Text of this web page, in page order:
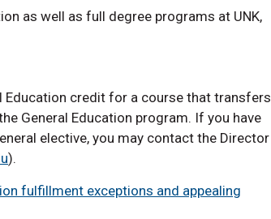
as well as full degree programs at UNK,
Education credit for a course that transfers
General Education program. If you have
elective, you may contact the Director
).
fulfillment exceptions and appealing